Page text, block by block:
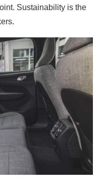
Sustainability is the